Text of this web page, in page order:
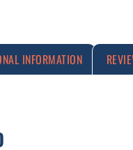
INFORMATION